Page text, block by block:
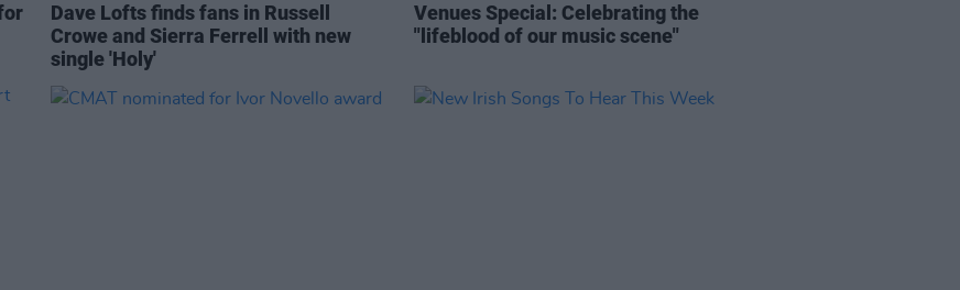
Dave Lofts finds fans in Russell
Crowe and Sierra Ferrell with new
single 'Holy'
Venues Special: Celebrating the
"lifeblood of our music scene"